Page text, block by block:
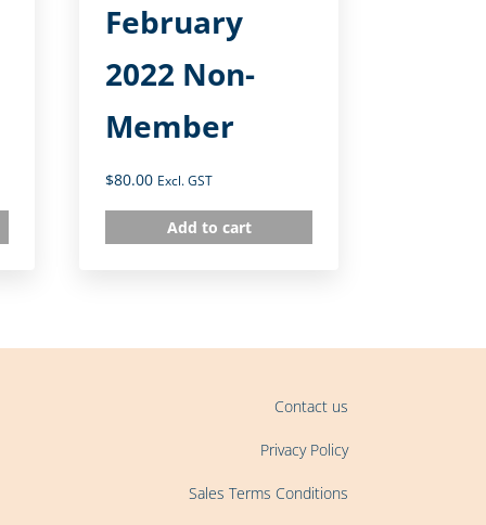
February
2022 Non-
Member
$80.00 Excl. GST
Add to cart
Contact us
Privacy Policy
Sales Terms Conditions